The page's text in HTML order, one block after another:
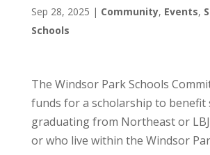
Sep 28, 2025 | Community, Events,
Schools
The Windsor Park Schools
funds for a scholarship to benefit
graduating from Northeast or
or who live within the Windsor